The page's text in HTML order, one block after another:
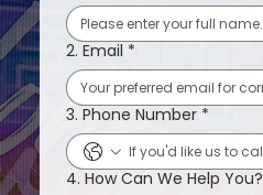
2. Email *
3. Phone Number *
4. How Can We Help You?